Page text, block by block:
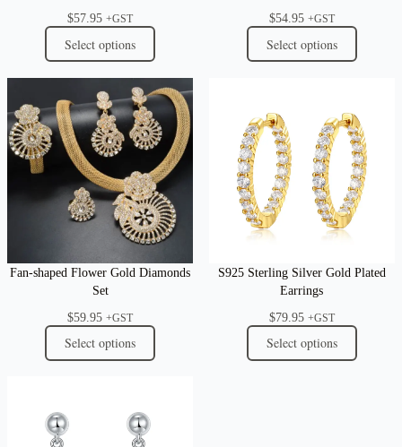
$57.95 +GST
Select options
$54.95 +GST
Select options
Fan-shaped Flower Gold Diamonds
Set
$59.95 +GST
Select options
S925 Sterling Silver Gold Plated
Earrings
$79.95 +GST
Select options